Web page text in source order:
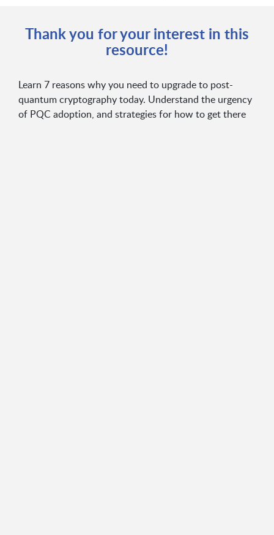
Thank you for your interest in this
resource!
Learn 7 reasons why you need to upgrade to post-
quantum cryptography today. Understand the urgency
of PQC adoption, and strategies for how to get there